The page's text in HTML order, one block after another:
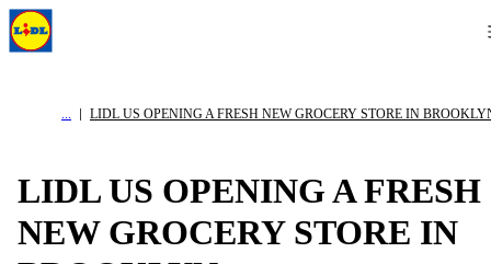
LIDL US OPENING A FRESH NEW GROCERY STORE IN
LIDL US OPENING A FRESH
NEW GROCERY STORE IN